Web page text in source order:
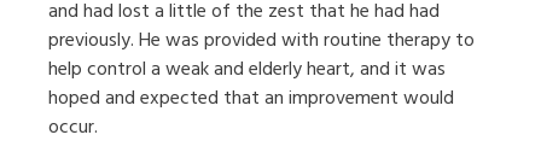
and had lost a little of the zest that he had had
previously. He was provided with routine therapy to
help control a weak and elderly heart, and it was
hoped and expected that an improvement would
occur.